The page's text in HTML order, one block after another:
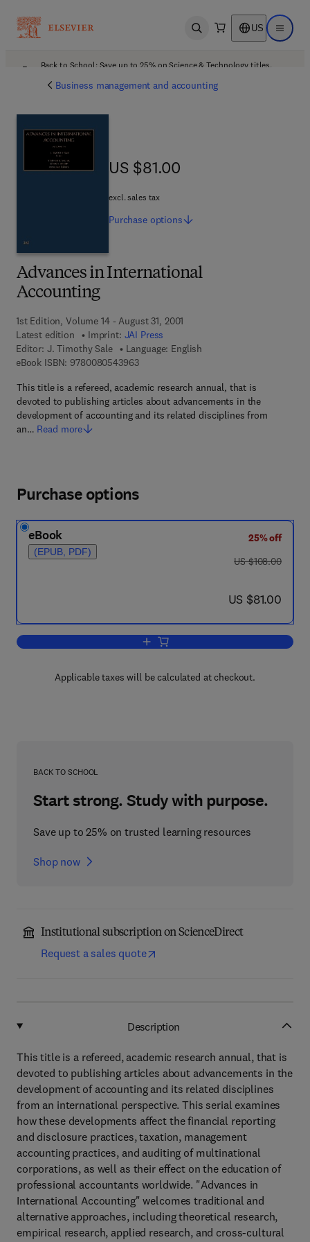
Open search US Open
Back to School: Save up to 25% on Science & Technology titles.
Business management and accounting
Advances in International
Accounting
1st Edition, Volume 14 - August 31, 2001
Latest edition
Imprint: JAI Press
Editor: J. Timothy Sale
Language: English
eBook ISBN: 97800805439639 7 8 - 0 - 0 8 - 0 5 4 3 9 6 - 3
This title is a refereed, academic research annual, that is
devoted to publishing articles about advancements in the
development of accounting and its related disciplines from
an… Read more
US $81.00
US $81.00
excl. sales tax
Purchase options
Purchase options
eBook
(EPUB, PDF)
25% off
was US $108.00
US $108.00
now US $81.00
US $81.00
Add to cart, Advances in International
Applicable taxes will be calculated at checkout.
BACK TO SCHOOL
Start strong. Study with purpose.
Save up to 25% on trusted learning resources
Shop now
Institutional subscription on ScienceDirect
Request a sales quote
Description
This title is a refereed, academic research annual, that is
devoted to publishing articles about advancements in the
development of accounting and its related disciplines
from an international perspective. This serial examines
how these developments affect the financial reporting
and disclosure practices, taxation, management
accounting practices, and auditing of multinational
corporations, as well as their effect on the education of
professional accountants worldwide. "Advances in
International Accounting" welcomes traditional and
alternative approaches, including theoretical research,
empirical research, applied research, and cross-cultural